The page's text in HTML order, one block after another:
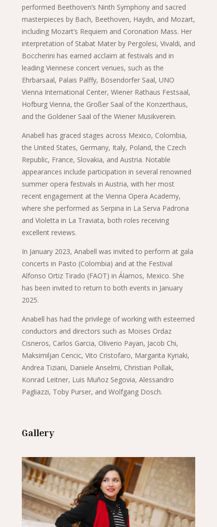
performed Beethoven’s Ninth Symphony and sacred
masterpieces by Bach, Beethoven, Haydn, and Mozart,
including Mozart’s Requiem and Coronation Mass. Her
interpretation of Stabat Mater by Pergolesi, Vivaldi, and
Boccherini has earned acclaim at festivals and in
leading Viennese concert venues, such as the
Ehrbarsaal, Palais Palffy, Bösendorfer Saal, UNO
Vienna International Center, Wiener Rathaus Festsaal,
Hofburg Vienna, the Großer Saal of the Konzerthaus,
and the Goldener Saal of the Wiener Musikverein.
Anabell has graced stages across Mexico, Colombia,
the United States, Germany, Italy, Poland, the Czech
Republic, France, Slovakia, and Austria. Notable
appearances include participation in several renowned
summer opera festivals in Austria, with her most
recent engagement at the Vienna Opera Academy,
where she performed as Serpina in La Serva Padrona
and Violetta in La Traviata, both roles receiving
excellent reviews.
In January 2023, Anabell was invited to perform at gala
concerts in Pasto (Colombia) and at the Festival
Alfonso Ortiz Tirado (FAOT) in Álamos, Mexico. She
has been invited to return to both events in January
2025.
Anabell has had the privilege of working with esteemed
conductors and directors such as Moises Ordaz
Cisneros, Carlos Garcia, Oliverio Payan, Jacob Chi,
Maksimiljan Cencic, Vito Cristofaro, Margarita Kyriaki,
Andrea Tiziani, Daniele Anselmi, Christian Pollak,
Konrad Leitner, Luis Muñoz Segovia, Alessandro
Pagliazzi, Toby Purser, and Wolfgang Dosch.
Gallery